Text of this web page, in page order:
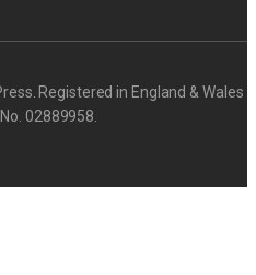
Registered in England & Wales
02889958.